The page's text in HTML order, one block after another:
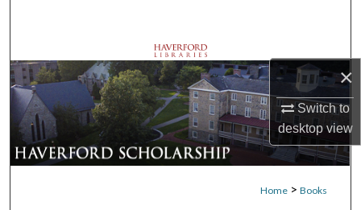
×
Switch to
desktopview
Browse Departments
My Account
About
Home > Books